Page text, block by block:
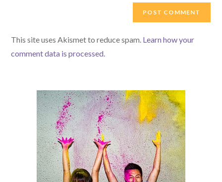
This site uses Akismet to reduce spam. Learn how your
comment data is processed.